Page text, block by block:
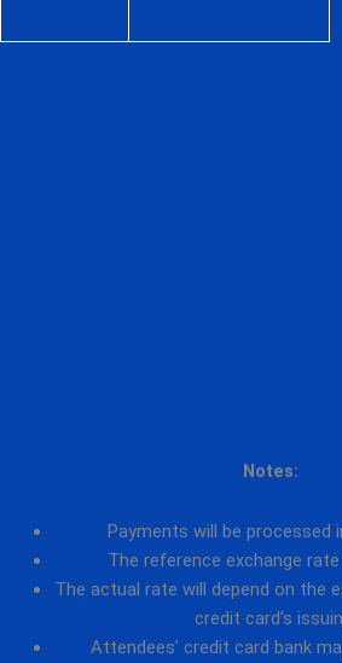
Notes:
Payments will be processed
The reference exchange rate
The actual rate will depend on the
credit card’s
Attendees’ credit card bank